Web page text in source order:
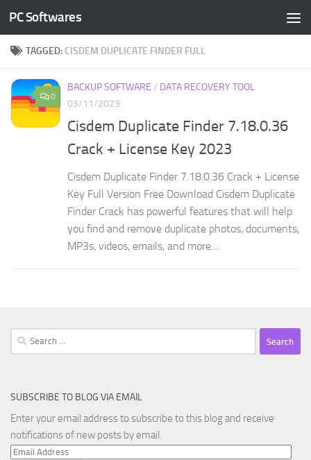
Skip to content
PC Softwares
TAGGED: CISDEM DUPLICATE FINDER FULL
0
BACKUP SOFTWARE / DATA RECOVERY TOOL
03/11/2023
Cisdem Duplicate Finder 7.18.0.36
Crack + License Key 2023
Cisdem Duplicate Finder 7.18.0.36 Crack + License
Key Full Version Free Download Cisdem Duplicate
Finder Crack has powerful features that will help
you find and remove duplicate photos, documents,
MP3s, videos, emails, and more....
Search
for:
SUBSCRIBE TO BLOG VIA EMAIL
Enter your email address to subscribe to this blog and receive
notifications of new posts by email.
Email